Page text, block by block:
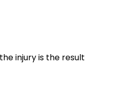
injury is the result